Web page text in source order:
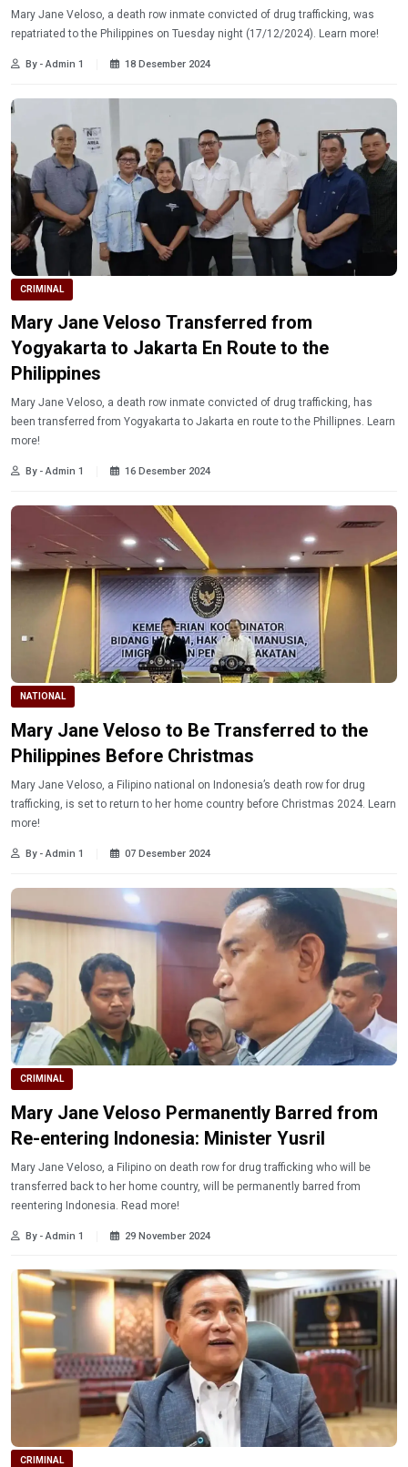
Mary Jane Veloso, a death row inmate convicted of drug trafficking, was
repatriated to the Philippines on Tuesday night (17/12/2024). Learn more!
By - Admin 1 18 Desember 2024
CRIMINAL
Mary Jane Veloso Transferred from
Yogyakarta to Jakarta En Route to the
Philippines
Mary Jane Veloso, a death row inmate convicted of drug trafficking, has
been transferred from Yogyakarta to Jakarta en route to the Phillipnes. Learn
more!
By - Admin 1 16 Desember 2024
NATIONAL
Mary Jane Veloso to Be Transferred to the
Philippines Before Christmas
Mary Jane Veloso, a Filipino national on Indonesia’s death row for drug
trafficking, is set to return to her home country before Christmas 2024. Learn
more!
By - Admin 1 07 Desember 2024
CRIMINAL
Mary Jane Veloso Permanently Barred from
Re-entering Indonesia: Minister Yusril
Mary Jane Veloso, a Filipino on death row for drug trafficking who will be
transferred back to her home country, will be permanently barred from
reentering Indonesia. Read more!
By - Admin 1 29 November 2024
CRIMINAL